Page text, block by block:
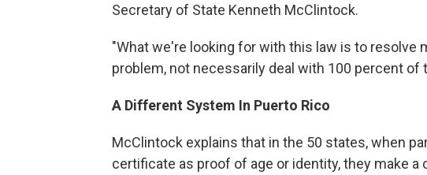
Secretary of State Kenneth McClintock.
"What we're looking for with this law is to resolve
problem, not necessarily deal with 100 percent of
A Different System In Puerto Rico
McClintock explains that in the 50 states, when
certificate as proof of age or identity, they make a